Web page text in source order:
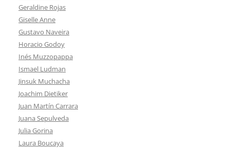
Geraldine Rojas
Giselle Anne
Gustavo Naveira
Horacio Godoy
Inés Muzzopappa
Ismael Ludman
Jinsuk Muchacha
Joachim Dietiker
Juan Martín Carrara
Juana Sepulveda
Julia Gorina
Laura Boucaya